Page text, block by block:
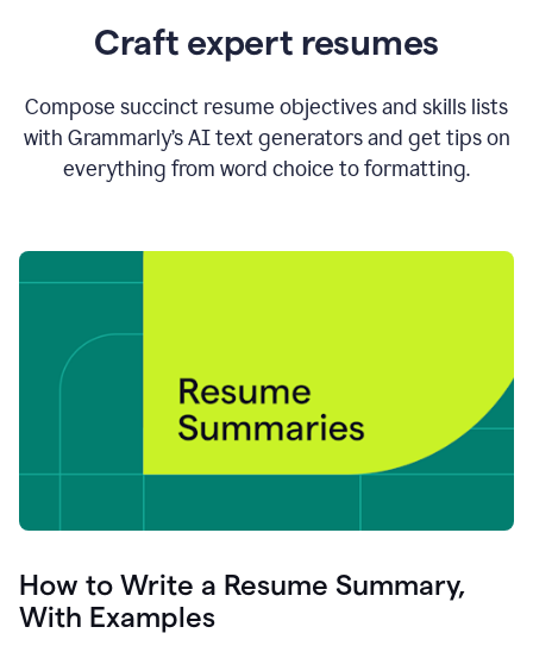
Craft expert resumes
Compose succinct resume objectives and skills lists
with Grammarly’s AI text generators and get tips on
everything from word choice to formatting.
How to Write a Resume Summary,
With Examples